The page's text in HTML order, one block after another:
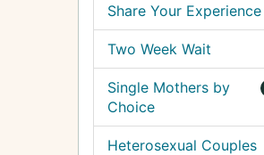
Share Your Experience
Two Week Wait
Single Mothers by
Choice
Heterosexual Couples